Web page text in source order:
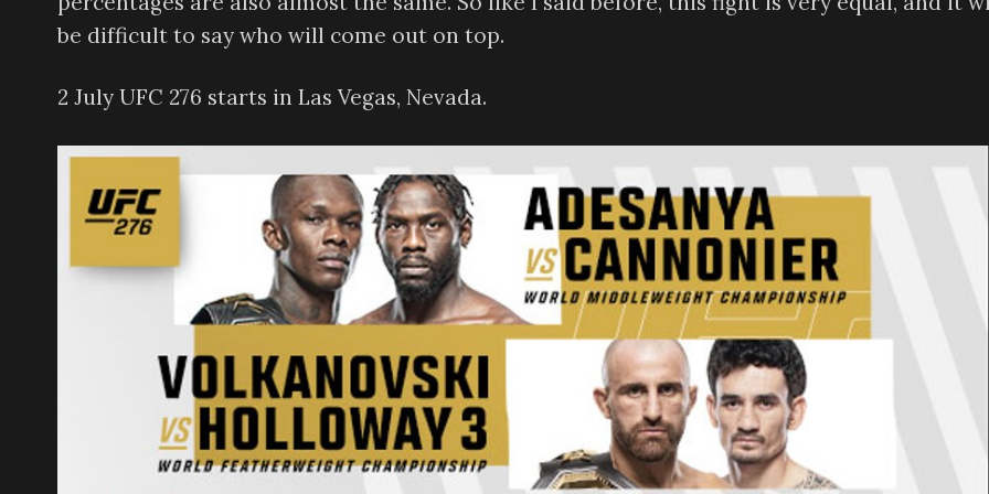
be difficult to say who will come out on top.
2 July UFC 276 starts in Las Vegas, Nevada.